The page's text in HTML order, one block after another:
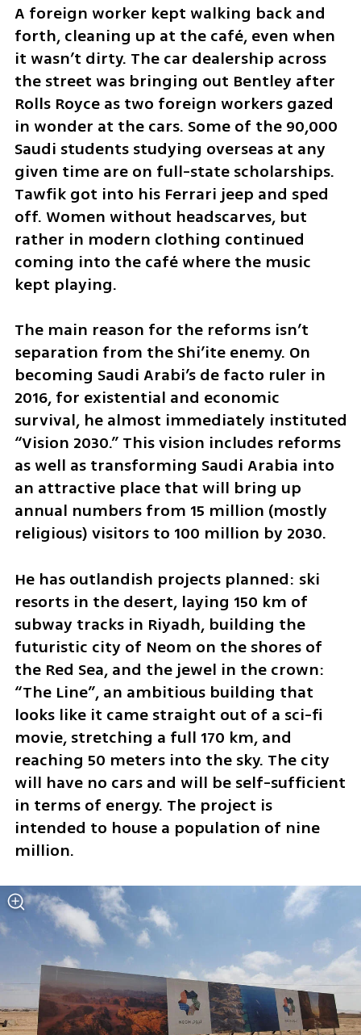
A foreign worker kept walking back and
forth, cleaning up at the café, even when
it wasn’t dirty. The car dealership across
the street was bringing out Bentley after
Rolls Royce as two foreign workers gazed
in wonder at the cars. Some of the 90,000
Saudi students studying overseas at any
given time are on full-state scholarships.
Tawfik got into his Ferrari jeep and sped
off. Women without headscarves, but
rather in modern clothing continued
coming into the café where the music
kept playing.
The main reason for the reforms isn’t
separation from the Shi’ite enemy. On
becoming Saudi Arabi’s de facto ruler in
2016, for existential and economic
survival, he almost immediately instituted
“Vision 2030.” This vision includes reforms
as well as transforming Saudi Arabia into
an attractive place that will bring up
annual numbers from 15 million (mostly
religious) visitors to 100 million by 2030.
He has outlandish projects planned: ski
resorts in the desert, laying 150 km of
subway tracks in Riyadh, building the
futuristic city of Neom on the shores of
the Red Sea, and the jewel in the crown:
“The Line”, an ambitious building that
looks like it came straight out of a sci-fi
movie, stretching a full 170 km, and
reaching 50 meters into the sky. The city
will have no cars and will be self-sufficient
in terms of energy. The project is
intended to house a population of nine
million.